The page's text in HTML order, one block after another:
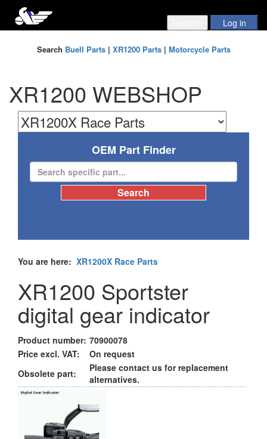
Search Buell Parts| XR1200 Parts| Motorcycle Parts
XR1200 WEBSHOP
OEM Part Finder
You are here: XR1200X Race Parts
XR1200 Sportster
digital gear indicator
Product number: 70900078
Price excl. VAT:
On request
Obsolete part:
Please contact us for replacement
alternatives.